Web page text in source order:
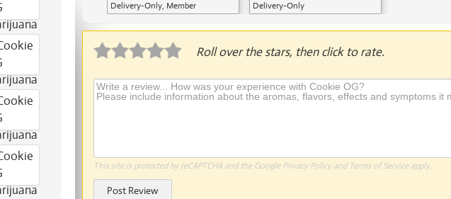
Delivery-Only, Member
Delivery-Only
Roll over the stars, then click to rate.
This site is protected by reCAPTCHA and the Google Privacy Policyand Terms of Serviceapply.
Post Review